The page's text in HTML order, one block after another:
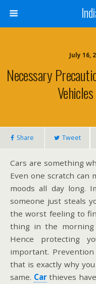
July 16,
Necessary
Share Tweet
Cars are something
Even one scratch can
moods all day long.
someone just steals
the worst feeling to
thing in the
Hence protecting
important.
that is exactly why
same. Carthieves